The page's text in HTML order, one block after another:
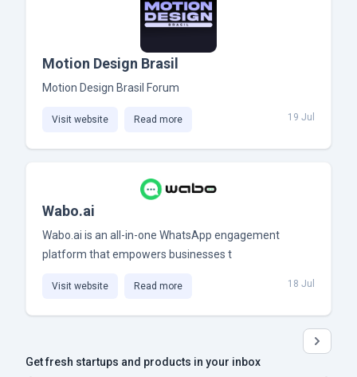
Motion Design Brasil
Motion Design Brasil Forum
Visit website Read more 19 Jul
Wabo.ai
Wabo.ai is an all-in-one WhatsApp engagement
platform that empowers businesses t
Visit website Read more 18 Jul
Get fresh startups and products in your inbox